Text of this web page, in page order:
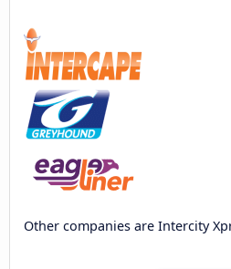
Other companies are Intercity